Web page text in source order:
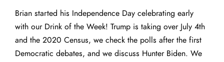
Brian started his Independence Day celebrating early
with our Drink of the Week! Trump is taking over July 4th
and the 2020 Census, we check the polls after the first
Democratic debates, and we discuss Hunter Biden. We